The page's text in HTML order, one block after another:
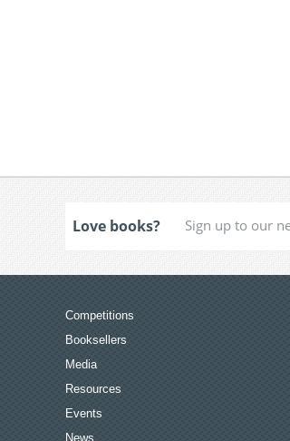
Love books?
Competitions
Booksellers
Media
Resources
Events
News